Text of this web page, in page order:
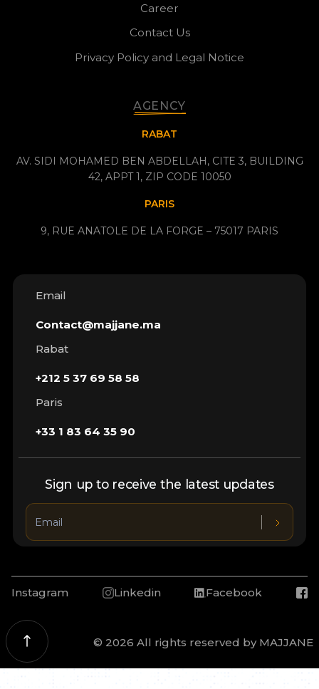
Career
Contact Us
Privacy Policy and Legal Notice
AGENCY
RABAT
AV. SIDI MOHAMED BEN ABDELLAH, CITE 3, BUILDING
42, APPT 1, ZIP CODE 10050
PARIS
9, RUE ANATOLE DE LA FORGE – 75017 PARIS
Email
Contact@majjane.ma
Rabat
+212 5 37 69 58 58
Paris
+33 1 83 64 35 90
Sign up to receive the latest updates
Instagram Linkedin Facebook
© 2026 All rights reserved by MAJJANE